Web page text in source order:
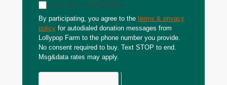
Sign up for text updates
By participating, you agree to the terms & privacy
policy for autodialed donation messages from
Lollypop Farm to the phone number you provide.
No consent required to buy. Text STOP to end.
Msg&data rates may apply.